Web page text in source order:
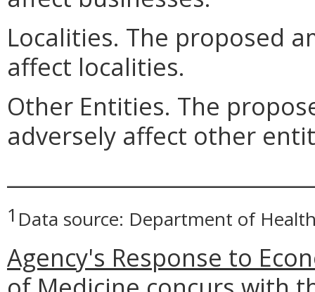
Localities. The proposed
affect localities.
Other Entities. The
adversely affect other
1 Data source: Department of
Agency's Response to